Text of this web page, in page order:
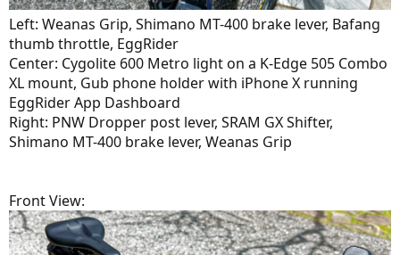
Left: Weanas Grip, Shimano MT-400 brake lever, Bafang
thumb throttle, EggRider
Center: Cygolite 600 Metro light on a K-Edge 505 Combo
XL mount, Gub phone holder with iPhone X running
EggRider App Dashboard
Right: PNW Dropper post lever, SRAM GX Shifter,
Shimano MT-400 brake lever, Weanas Grip
Front View: